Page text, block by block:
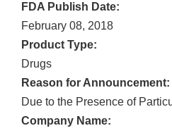
FDA Publish Date:
February 08, 2018
Product Type:
Drugs
Reason for Announcement:
Due to the Presence of
Company Name: